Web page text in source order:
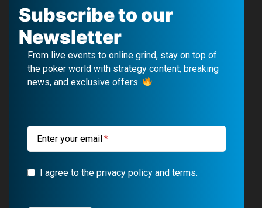
c
e
b
u
u
b
e
l
e
g
r
a
s
t
a
g
r
m
Subscribe to our
Newsletter
From live events to online grind, stay on top of
the poker world with strategy content, breaking
news, and exclusive offers.
Enter your email
I agree to the privacy policy and terms.